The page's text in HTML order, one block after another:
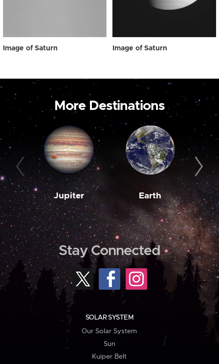
Image of Saturn Image of Saturn
More Destinations
Jupiter Earth
Stay Connected
SOLAR SYSTEM
Our Solar System
Sun
Kuiper Belt